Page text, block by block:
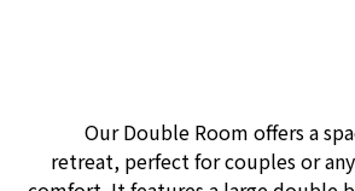
Our Double Room offers a
retreat, perfect for couples or